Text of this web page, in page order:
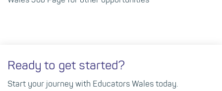
Ready to get started?
Start your journey with Educators Wales today.